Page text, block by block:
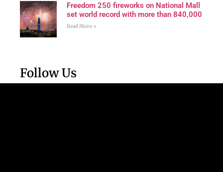
Freedom 250 fireworks on National Mall
set world record with more than 840,000
Read More »
Follow Us